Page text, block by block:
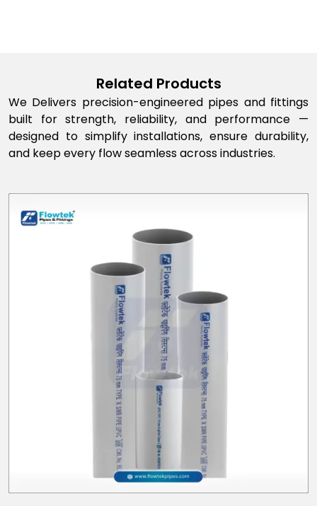
Related Products
We Delivers precision-engineered pipes and fittings
built for strength, reliability, and performance —
designed to simplify installations, ensure durability,
and keep every flow seamless across industries.